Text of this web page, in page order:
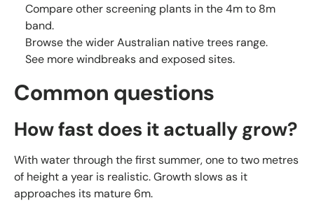
Compare otherscreening plants in the 4m to 8m
band.
Browse the widerAustralian native trees range.
See morewindbreaks and exposed sites.
Common questions
How fast does it actually grow?
With water through the first summer, one to two metres
of height a year is realistic. Growth slows as it
approaches its mature 6m.